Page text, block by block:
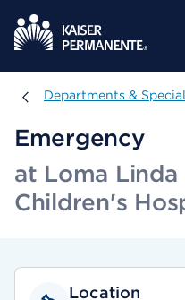
Departments &
Departments &
Emergency
at Loma
Children's
Location